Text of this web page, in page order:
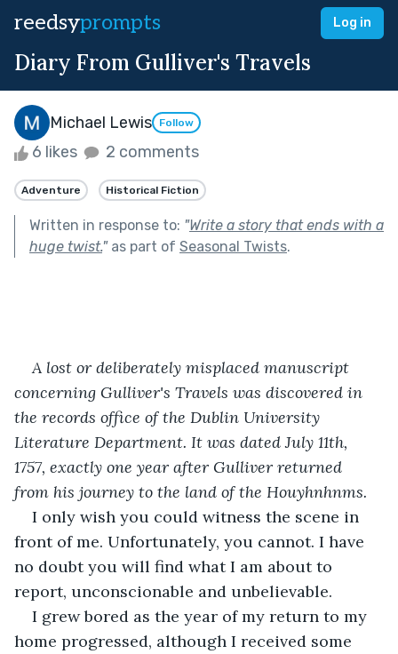
reedsyprompts Log in
Diary From Gulliver's Travels
Michael Lewis Follow
6 likes 2 comments
Adventure Historical Fiction
Written in response to: "Write a story that ends with a
huge twist."as part of Seasonal Twists.
A lost or deliberately misplaced manuscript
concerning Gulliver's Travels was discovered in
the records office of the Dublin University
Literature Department. It was dated July 11th,
1757, exactly one year after Gulliver returned
from his journey to the land of the Houyhnhnms.
I only wish you could witness the scene in
front of me. Unfortunately, you cannot. I have
no doubt you will find what I am about to
report, unconscionable and unbelievable.
I grew bored as the year of my return to my
home progressed, although I received some